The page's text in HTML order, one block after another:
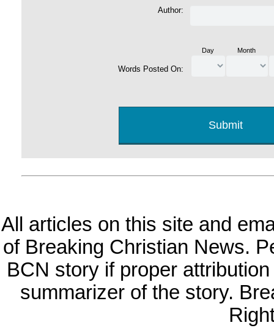
Author:
Words Posted On:
Day Month
All articles on this site and
of Breaking Christian News.
BCN story if proper
summarizer of the story.